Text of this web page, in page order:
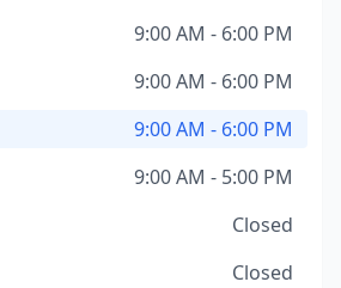
9:00 AM - 6:00 PM
9:00 AM - 6:00 PM
9:00 AM - 6:00 PM
9:00 AM - 5:00 PM
Closed
Closed